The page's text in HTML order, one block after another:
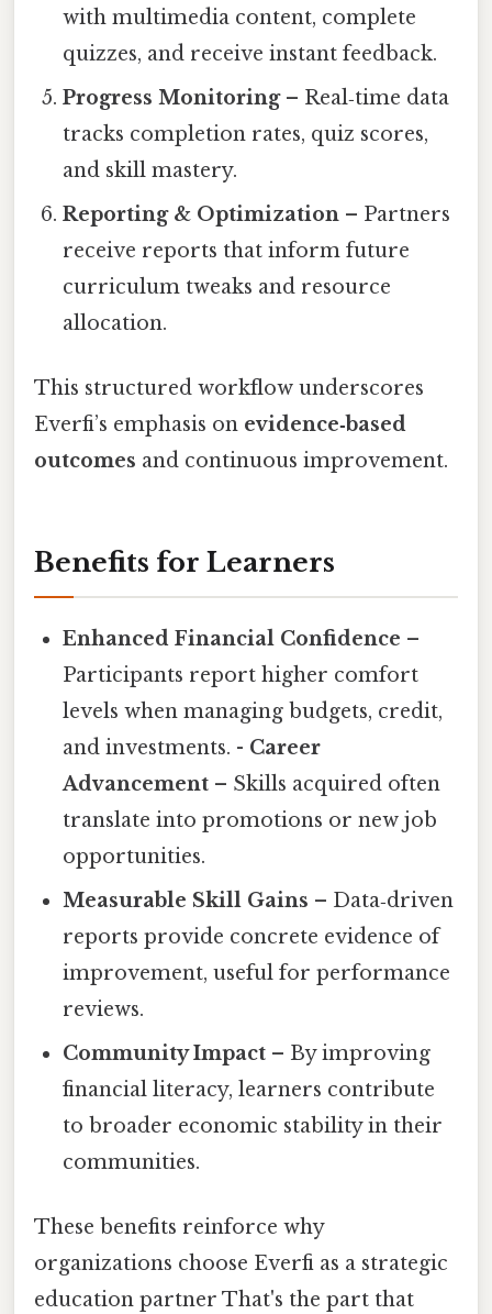
with multimedia content, complete
quizzes, and receive instant feedback.
Progress Monitoring– Real‑time data
tracks completion rates, quiz scores,
and skill mastery.
Reporting & Optimization – Partners
receive reports that inform future
curriculum tweaks and resource
allocation.
This structured workflow underscores
Everfi’s emphasis on evidence‑based
outcomes and continuous improvement.
Benefits for Learners
Enhanced Financial Confidence –
Participants report higher comfort
levels when managing budgets, credit,
and investments. - Career
Advancement – Skills acquired often
translate into promotions or new job
opportunities.
Measurable Skill Gains – Data‑driven
reports provide concrete evidence of
improvement, useful for performance
reviews.
Community Impact – By improving
financial literacy, learners contribute
to broader economic stability in their
communities.
These benefits reinforce why
organizations choose Everfi as a strategic
education partner That's the part that